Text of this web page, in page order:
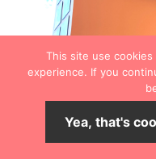
This site use
experience. If you
Yea, that's